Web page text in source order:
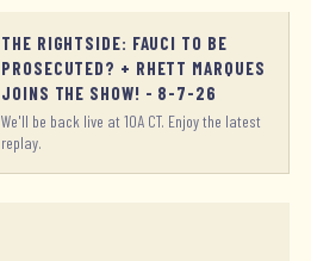
THE RIGHTSIDE: FAUCI TO BE
PROSECUTED? + RHETT MARQUES
JOINS THE SHOW! - 8-7-26
We'll be back live at 10A CT. Enjoy the latest
replay.